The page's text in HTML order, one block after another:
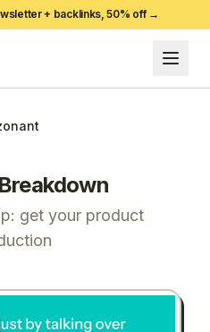
+ backlinks,50% off →
get your product